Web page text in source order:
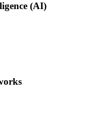
(AI)